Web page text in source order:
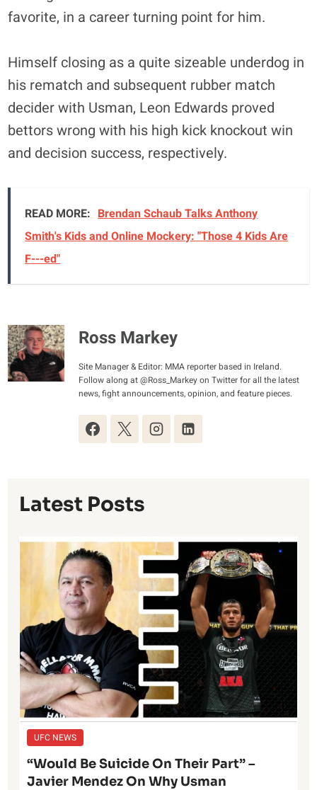
favorite, in a career turning point for him.
Himself closing as a quite sizeable underdog in
his rematch and subsequent rubber match
decider with Usman, Leon Edwards proved
bettors wrong with his high kick knockout win
and decision success, respectively.
READ MORE: Brendan Schaub Talks Anthony
Smith's Kids and Online Mockery: "Those 4 Kids Are
F---ed"
Ross Markey
Site Manager & Editor: MMA reporter based in Ireland.
Follow along at @Ross_Markey on Twitter for all the latest
news, fight announcements, opinion, and feature pieces.
Latest Posts
UFC NEWS
“Would Be Suicide On Their Part” –
Javier Mendez On Why Usman